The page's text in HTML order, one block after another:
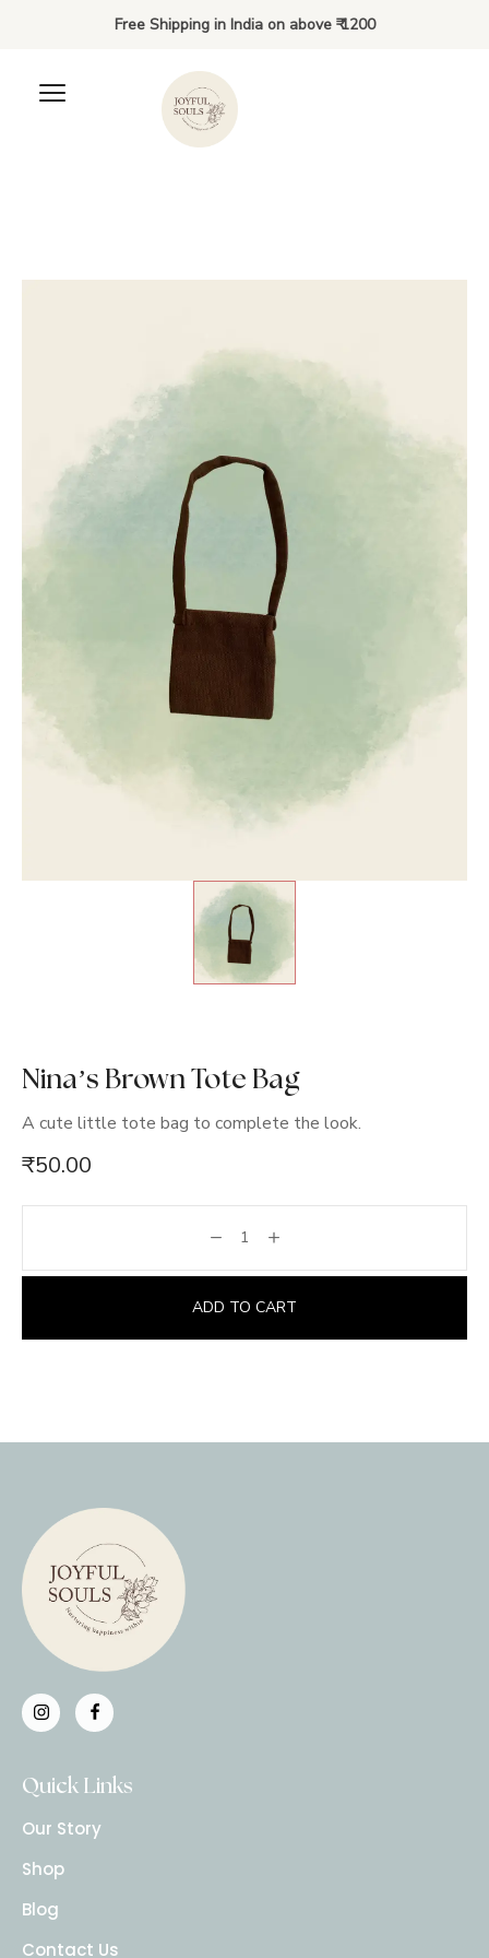
The Hoppington Bundles -
Bring your Hoppington Bunny
1,100.00
Free Shipping in India on above ₹ 1200
Nina’s Brown Tote Bag
A cute little tote bag to complete the look.
₹50.00
ADD TO CART
Quick Links
Our Story
Shop
Blog
Contact Us